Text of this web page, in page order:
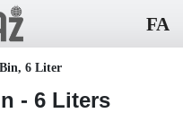
FA
6 Liter
- 6 Liters